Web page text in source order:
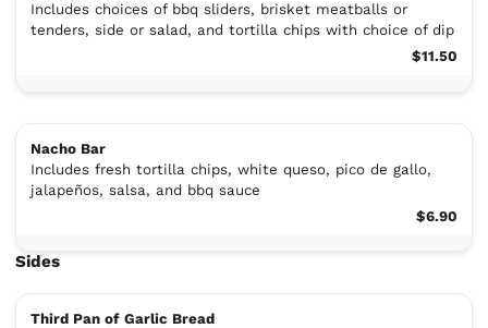
Includes choices of bbq sliders, brisket meatballs or
tenders, side or salad, and tortilla chips with choice of dip
$11.50
Nacho Bar
Includes fresh tortilla chips, white queso, pico de gallo,
jalapeños, salsa, and bbq sauce
$6.90
Sides
Third Pan of Garlic Bread